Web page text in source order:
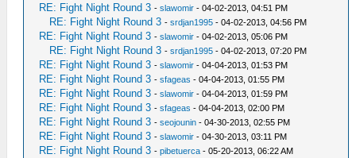
RE: Fight Night Round 3 -slawomir - 04-02-2013, 04:51 PM
RE: Fight Night Round 3 -srdjan1995 - 04-02-2013, 04:56 PM
RE: Fight Night Round 3 -slawomir - 04-02-2013, 05:06 PM
RE: Fight Night Round 3 -srdjan1995 - 04-02-2013, 07:20 PM
RE: Fight Night Round 3 -slawomir - 04-04-2013, 01:53 PM
RE: Fight Night Round 3 -sfageas - 04-04-2013, 01:55 PM
RE: Fight Night Round 3 -slawomir - 04-04-2013, 01:59 PM
RE: Fight Night Round 3 -sfageas - 04-04-2013, 02:00 PM
RE: Fight Night Round 3 -seojounin - 04-30-2013, 02:55 PM
RE: Fight Night Round 3 -slawomir - 04-30-2013, 03:11 PM
RE: Fight Night Round 3 -pibetuerca - 05-20-2013, 06:22 AM